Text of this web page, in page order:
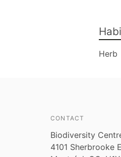
Herb
CONTACT
Biodiversity
4101 Sherbrooke